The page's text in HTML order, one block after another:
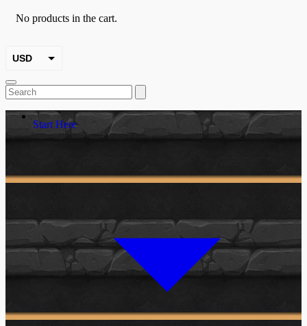
No products in the cart.
USD
EUR
Start Here